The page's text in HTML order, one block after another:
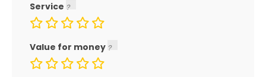
Service
Value for money